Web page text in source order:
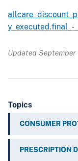
Updated September
Topics
CONSUMER
PRESCRIPTION